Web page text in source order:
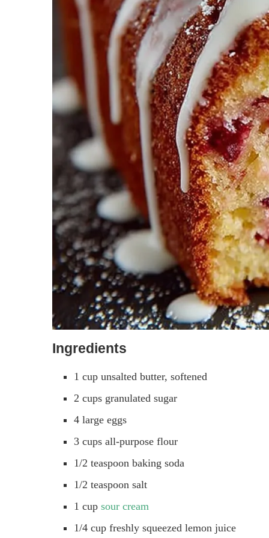
Ingredients
1 cup unsalted butter, softened
2 cups granulated sugar
4 large eggs
3 cups all-purpose flour
1/2 teaspoon baking soda
1/2 teaspoon salt
1 cup sour cream
1/4 cup freshly squeezed lemon juice